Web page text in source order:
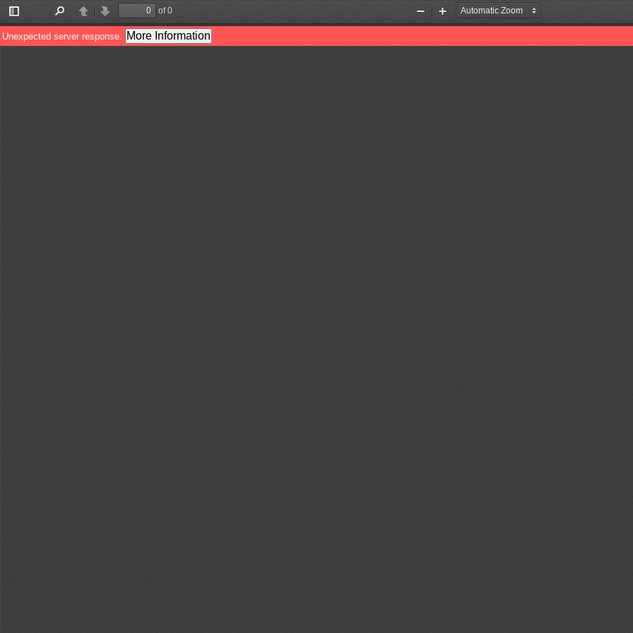
Toggle
Sidebar
PreviousNext
of 0
Zoom
Out
Zoom
In
Unexpected server response. More Information